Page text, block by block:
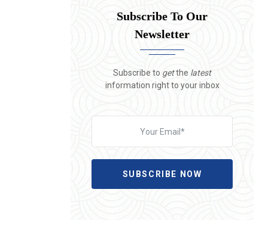
Subscribe To Our
Newsletter
Subscribe to getthe latest
information right to your inbox
SUBSCRIBE NOW